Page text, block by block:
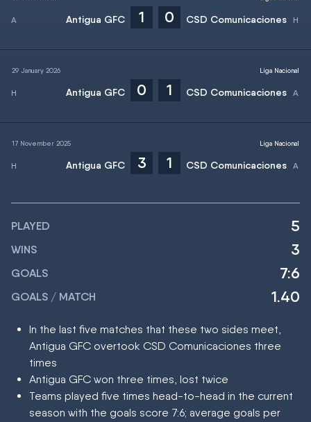
Antigua GFC 1 0 CSD Comunicaciones
29 January 2026
Antigua GFC 0 1 CSD Comunicaciones
Liga Nacional
17 November 2025
Antigua GFC 3 1 CSD Comunicaciones
Liga Nacional
PLAYED 5
WINS 3
GOALS 7:6
GOALS / MATCH 1.40
In the last five matches that these two sides meet,
Antigua GFC overtook CSD Comunicaciones three
times
Antigua GFC won three times, lost twice
Teams played five times head-to-head in the current
season with the goals score 7:6; average goals per